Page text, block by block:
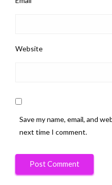
Website
Save my name, email, and
next time I comment.